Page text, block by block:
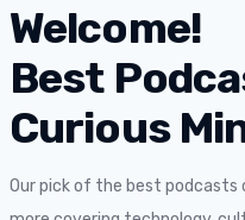
Welcome!
Best
Curious
Our pick of the best podcasts